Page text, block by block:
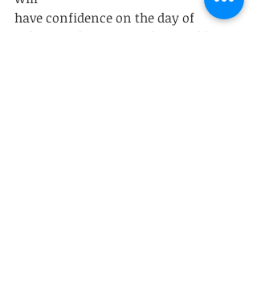
have confidence on the day of
judgment, because in this world we